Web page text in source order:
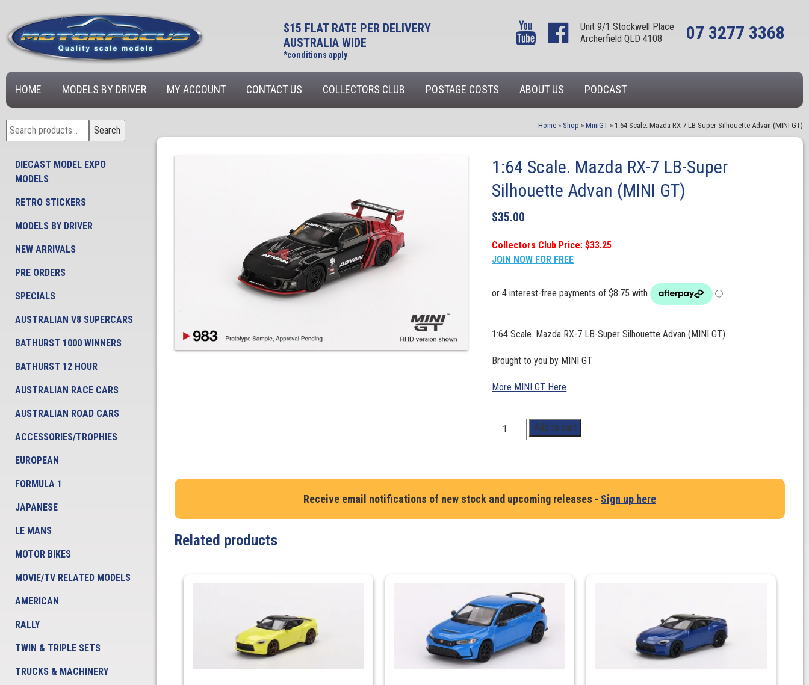
$15 FLAT RATE PER DELIVERY
AUSTRALIA WIDE
*conditions apply
Unit 9/1 Stockwell Place
Archerfield QLD 4108
07 3277 3368
HOME MODELS BY DRIVER MY ACCOUNT CONTACT US COLLECTORS CLUB POSTAGE COSTS ABOUT US PODCAST
Search
for:
Search
DIECAST MODEL EXPO
MODELS
RETRO STICKERS
MODELS BY DRIVER
NEW ARRIVALS
PRE ORDERS
SPECIALS
AUSTRALIAN V8 SUPERCARS
BATHURST 1000 WINNERS
BATHURST 12 HOUR
AUSTRALIAN RACE CARS
AUSTRALIAN ROAD CARS
ACCESSORIES/TROPHIES
EUROPEAN
FORMULA 1
JAPANESE
LE MANS
MOTOR BIKES
MOVIE/TV RELATED MODELS
AMERICAN
RALLY
TWIN & TRIPLE SETS
TRUCKS & MACHINERY
Home » Shop » MiniGT » 1:64 Scale. Mazda RX-7 LB-Super Silhouette Advan (MINI GT)
1:64 Scale. Mazda RX-7 LB-Super
Silhouette Advan (MINI GT)
$35.00
Collectors Club Price: $33.25
JOIN NOW FOR FREE
1:64 Scale. Mazda RX-7 LB-Super Silhouette Advan (MINI GT)
Brought to you by MINI GT
More MINI GT Here
1:64
Scale.
7
LB-
Add to cart
Receive email notifications of new stock and upcoming releases - Sign up here
Related products